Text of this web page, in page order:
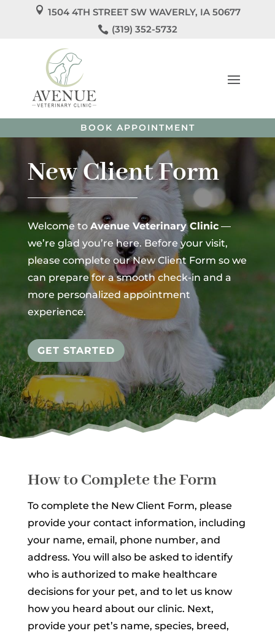
 1504 4TH STREET SW WAVERLY, IA 50677
 (319) 352-5732
BOOK APPOINTMENT
We’re Officially Open!
Avenue Veterinary Clinic
excited to care for you and your pets!
schedule your pet’s appointment or book directly
New Client Form
Welcome to Avenue Veterinary Clinic—
we’re glad you’re here. Before your visit,
please complete our New Client Form so we
can prepare for a smooth check-in and a
more personalized appointment
experience.
GET STARTED
How to Complete the Form
To complete the New Client Form, please
provide your contact information, including
your name, email, phone number, and
address. You will also be asked to identify
who is authorized to make healthcare
decisions for your pet, and to let us know
how you heard about our clinic. Next,
provide your pet’s name, species, breed,